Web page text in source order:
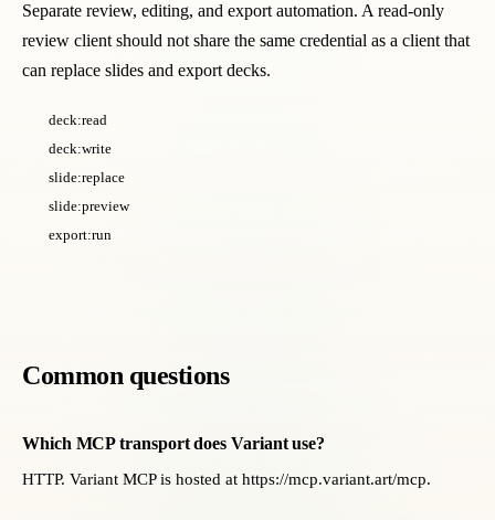
Separate review, editing, and export automation. A read-only
review client should not share the same credential as a client that
can replace slides and export decks.
deck:read
deck:write
slide:replace
slide:preview
export:run
Common questions
Which MCP transport does Variant use?
HTTP. Variant MCP is hosted at https://mcp.variant.art/mcp.